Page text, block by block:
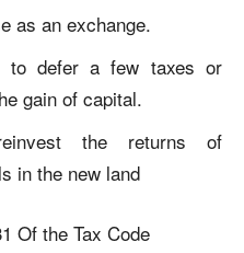
as an exchange.
to defer a few taxes or
gain of capital.
the returns of
in the new land